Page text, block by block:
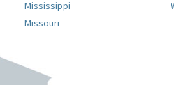
Mississippi
Missouri